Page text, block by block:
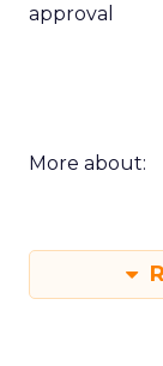
approval
More about: